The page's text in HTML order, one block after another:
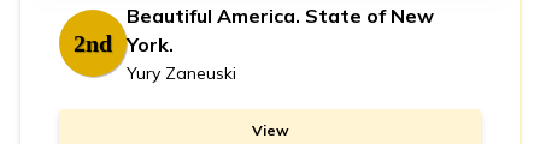
2nd
Beautiful America. State of New
York.
Yury Zaneuski
View